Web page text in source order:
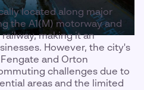
located along major
the A1(M) motorway and
making it an
However, the city's
and Orton
challenges due to
areas and the limited